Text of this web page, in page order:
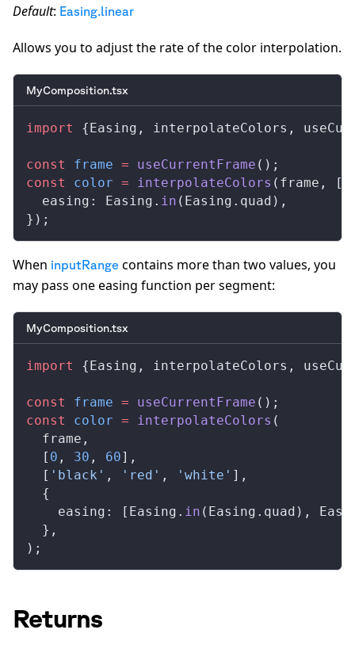
Default: Easing.linear
Allows you to adjust the rate of the color interpolation.
MyComposition.tsx
import {Easing , interpolateColors ,
const frame = useCurrentFrame ();
const
color = interpolateColors ( frame , [
easing : Easing . in ( Easing . quad ),
});
When inputRange contains more than two values, you
may pass one easing function per segment:
MyComposition.tsx
import {Easing , interpolateColors ,
const frame = useCurrentFrame ();
const
color = interpolateColors (
frame ,
  [
0 , 30 , 60],
  [
'black' , 'red' , 'white' ],
  {
easing : [ Easing . in ( Easing . quad ),
  },
);
Returns